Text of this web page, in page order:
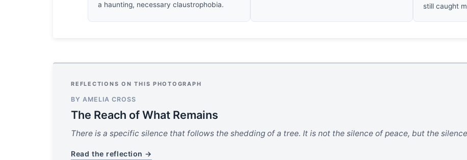
a haunting, necessary claustrophobia.
still caught
REFLECTIONS ON THIS PHOTOGRAPH
BY AMELIA CROSS
The Reach of What Remains
There is a specific silence that follows the shedding of a tree. It is not the silence of peace, but the
Read the reflection →